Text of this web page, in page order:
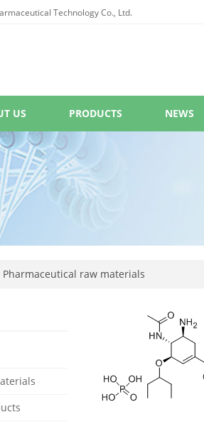
Technology Co., Ltd.
US PRODUCTS NEWS
Pharmaceutical raw materials